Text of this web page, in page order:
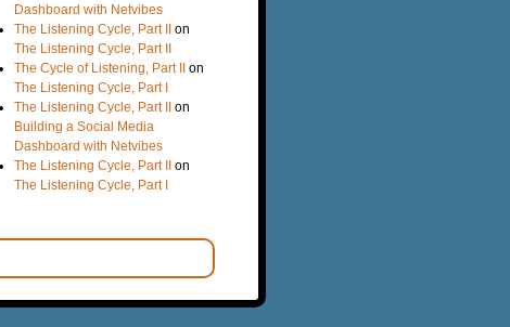
Dashboard with Netvibes
The Listening Cycle, Part II on
The Listening Cycle, Part II
The Cycle of Listening, Part II on
The Listening Cycle, Part I
The Listening Cycle, Part II on
Building a Social Media
Dashboard with Netvibes
The Listening Cycle, Part II on
The Listening Cycle, Part I